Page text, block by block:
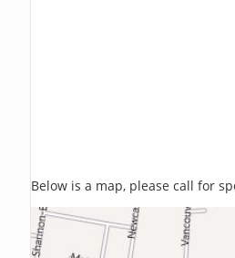
Below is a map, please call for